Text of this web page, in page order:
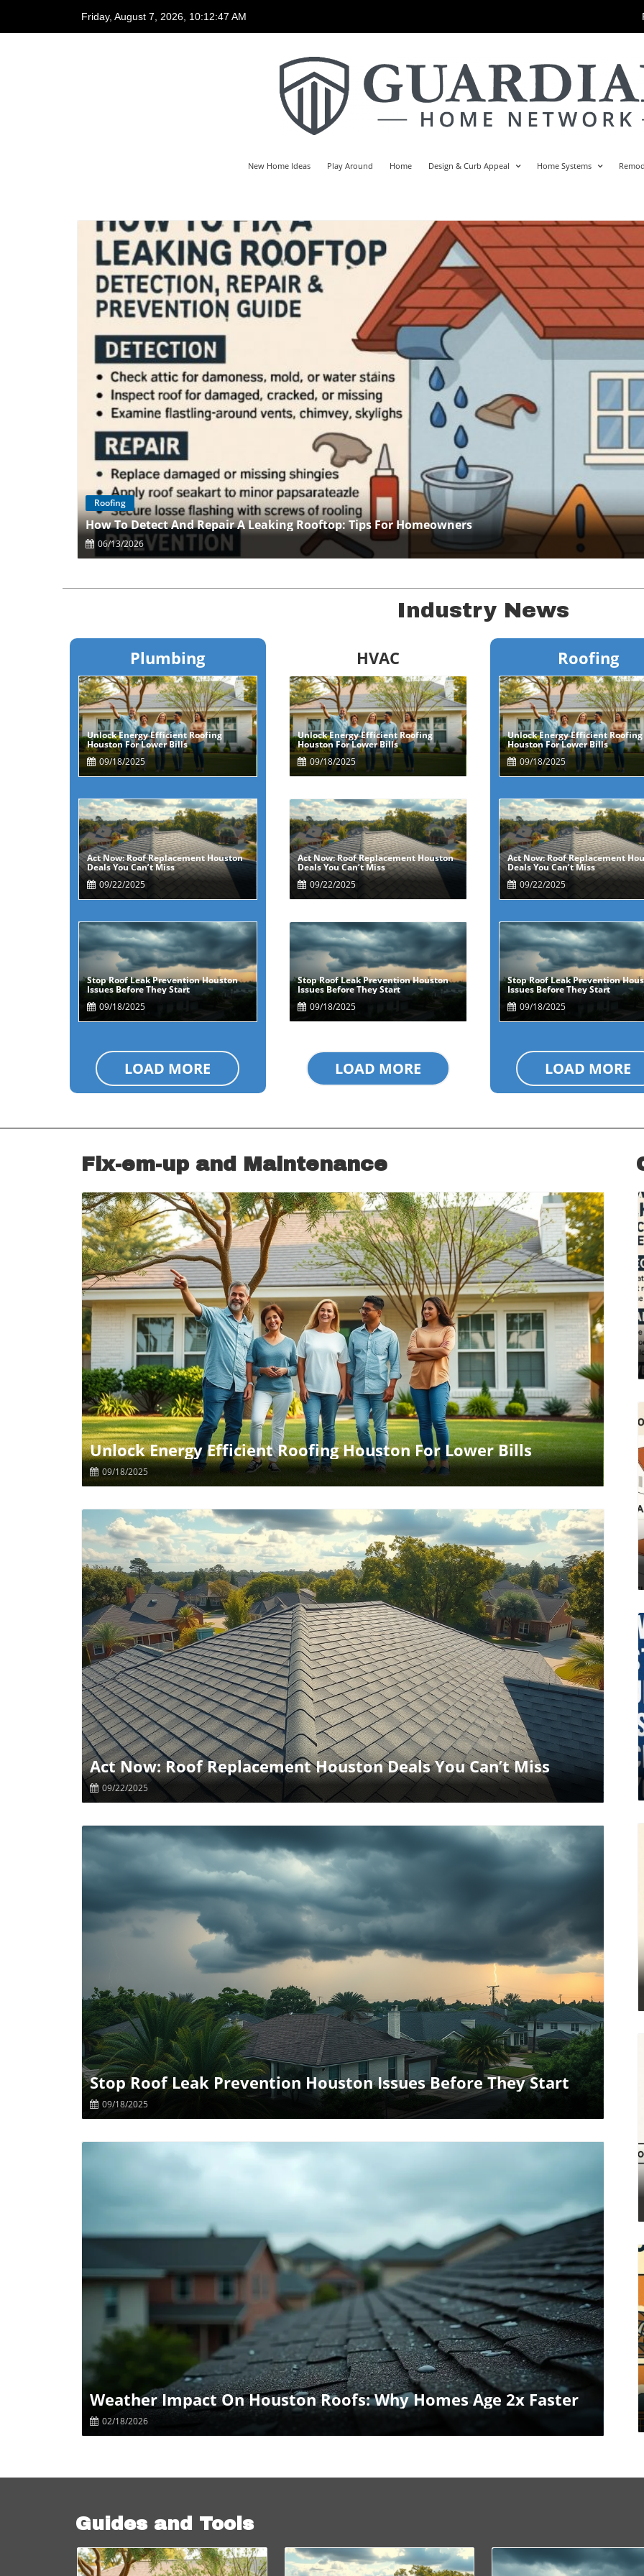
Friday, August 7, 2026, 10:12:50 AM
New Home Ideas Play Around Home Design & Curb Appeal Home Systems
Blog Image
Roofing
How To Detect And Repair A Leaking Rooftop: Tips For Homeowners
06/13/2026
Industry News
Plumbing
Blog Image
Unlock Energy Efficient Roofing
Houston For Lower Bills
09/18/2025
Blog Image
Act Now: Roof Replacement Houston
Deals You Can’t Miss
09/22/2025
Blog Image
Stop Roof Leak Prevention Houston
Issues Before They Start
09/18/2025
LOAD MORE
HVAC
Blog Image
Unlock Energy Efficient Roofing
Houston For Lower Bills
09/18/2025
Blog Image
Act Now: Roof Replacement Houston
Deals You Can’t Miss
09/22/2025
Blog Image
Stop Roof Leak Prevention Houston
Issues Before They Start
09/18/2025
LOAD MORE
Roofing
Blog Image
Unlock Energy Efficient Roofing
Houston For Lower Bills
09/18/2025
Blog Image
Act Now: Roof Replacement
Deals You Can’t Miss
09/22/2025
Blog Image
Stop Roof Leak Prevention
Issues Before They Start
09/18/2025
LOAD MORE
Fix-em-up and Maintenance
Blog Image
Unlock Energy Efficient Roofing Houston For Lower Bills
09/18/2025
Blog Image
Act Now: Roof Replacement Houston Deals You Can’t Miss
09/22/2025
Blog Image
Stop Roof Leak Prevention Houston Issues Before They Start
09/18/2025
Blog Image
Weather Impact On Houston Roofs: Why Homes Age 2x Faster
02/18/2026
Guides and Tools